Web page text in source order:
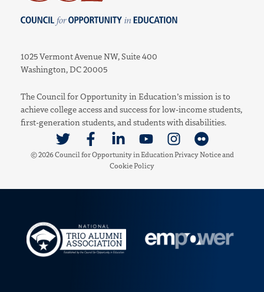
Council for Opportunity in Education
1025 Vermont Avenue NW, Suite 400
Washington, DC 20005
The Council for Opportunity in Education’s mission is to
achieve college access and success for low-income students,
first-generation students, and students with disabilities.
Link to TwitterLink to Facebook
Link to LinkedinLink to YoutubeLink to Instagram
Link to Flickr
© 2026 Council for Opportunity in EducationPrivacy Noticeand
Cookie Policy